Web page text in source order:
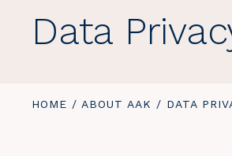
Data
YOU
HOME / ABOUT AAK / DATA